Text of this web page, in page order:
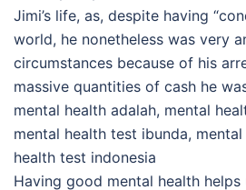
Jimi’s life, as, despite having
world, he nonetheless was very
circumstances because of his
massive quantities of cash he
mental health adalah, mental
mental health test ibunda,
health test indonesia
Having good mental health